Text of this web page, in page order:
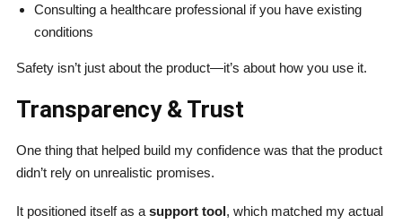
Consulting a healthcare professional if you have existing
conditions
Safety isn’t just about the product—it’s about how you use it.
Transparency & Trust
One thing that helped build my confidence was that the product
didn’t rely on unrealistic promises.
It positioned itself as a support tool, which matched my actual